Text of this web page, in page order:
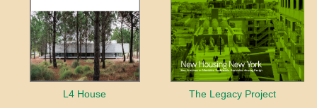
L4 House The Legacy Project